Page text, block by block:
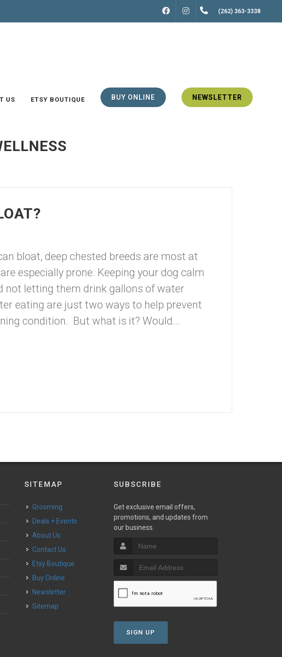
FACEBOOKINSTAGRAM(262) 363-3338
US ETSY BOUTIQUE BUY ONLINE NEWSLETTER
bloat, deep chested breeds are most at
especially prone. Keeping your dog calm
not letting them drink gallons of water
eating are just two ways to help prevent
condition. But what is it? Would...
SITEMAP
Grooming
Deals + Events
About Us
Contact Us
Etsy Boutique
Buy Online
Newsletter
Sitemap
SUBSCRIBE
Get exclusive email offers,
promotions, and updates from
our business.
SIGN UP